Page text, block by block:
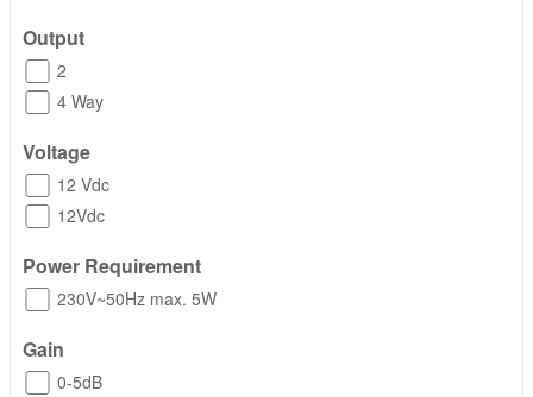
Output
2
4 Way
Voltage
12 Vdc
12Vdc
Power Requirement
230V~50Hz max. 5W
Gain
0-5dB